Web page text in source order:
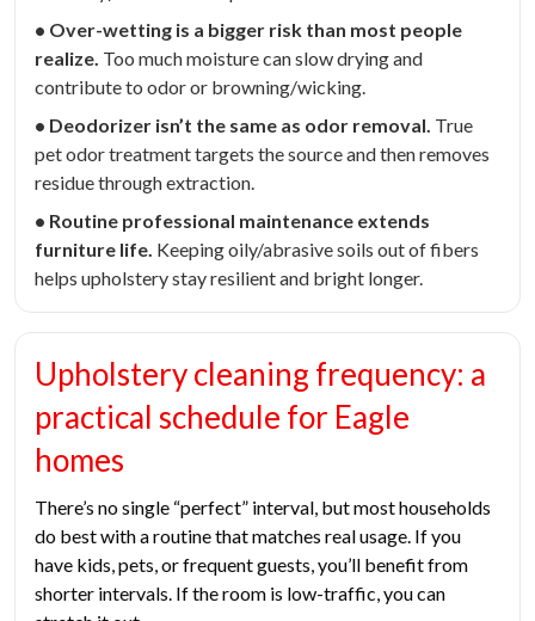
• Over-wetting is a bigger risk than most people
realize. Too much moisture can slow drying and
contribute to odor or browning/wicking.
• Deodorizer isn’t the same as odor removal. True
pet odor treatment targets the source and then removes
residue through extraction.
• Routine professional maintenance extends
furniture life. Keeping oily/abrasive soils out of fibers
helps upholstery stay resilient and bright longer.
Upholstery cleaning frequency: a
practical schedule for Eagle
homes
There’s no single “perfect” interval, but most households
do best with a routine that matches real usage. If you
have kids, pets, or frequent guests, you’ll benefit from
shorter intervals. If the room is low-traffic, you can